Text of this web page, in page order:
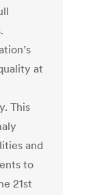
at
This
and
to
21st